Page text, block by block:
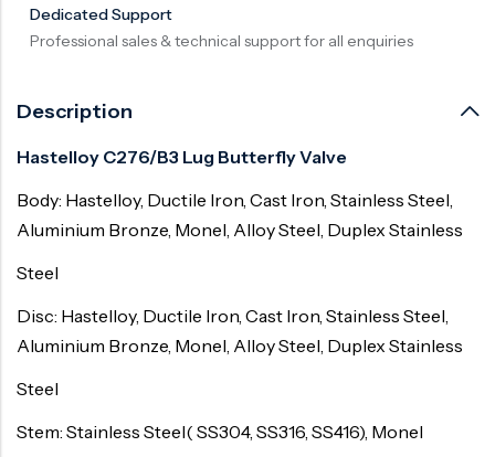
Dedicated Support
Professional sales & technical support for all enquiries
Description
Hastelloy C276/B3 Lug Butterfly Valve
Body: Hastelloy, Ductile Iron, Cast Iron, Stainless Steel,
Aluminium Bronze, Monel, Alloy Steel, Duplex Stainless
Steel
Disc: Hastelloy, Ductile Iron, Cast Iron, Stainless Steel,
Aluminium Bronze, Monel, Alloy Steel, Duplex Stainless
Steel
Stem: Stainless Steel( SS304, SS316, SS416), Monel